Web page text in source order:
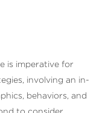
is imperative for
involving an in-
behaviors, and
to consider